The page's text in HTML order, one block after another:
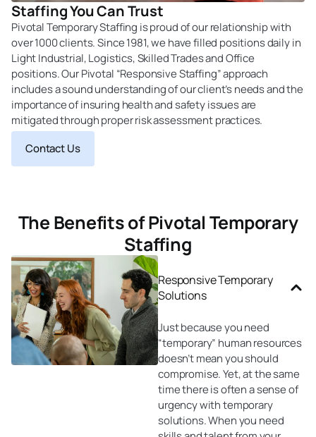
Staffing You Can Trust
Pivotal Temporary Staffing is proud of our relationship with
over 1000 clients. Since 1981, we have filled positions daily in
Light Industrial, Logistics, Skilled Trades and Office
positions. Our Pivotal “Responsive Staffing” approach
includes a sound understanding of our client’s needs and the
importance of insuring health and safety issues are
mitigated through proper risk assessment practices.
Contact Us
The Benefits of Pivotal Temporary
Staffing
Responsive Temporary
Solutions
Just because you need
“temporary” human resources
doesn’t mean you should
compromise. Yet, at the same
time there is often a sense of
urgency with temporary
solutions. When you need